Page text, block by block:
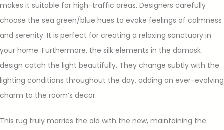
makes it suitable for high-traffic areas. Designers carefully
choose the sea green/blue hues to evoke feelings of calmness
and serenity. It is perfect for creating a relaxing sanctuary in
your home. Furthermore, the silk elements in the damask
design catch the light beautifully. They change subtly with the
lighting conditions throughout the day, adding an ever-evolving
charm to the room’s decor.
This rug truly marries the old with the new, maintaining the